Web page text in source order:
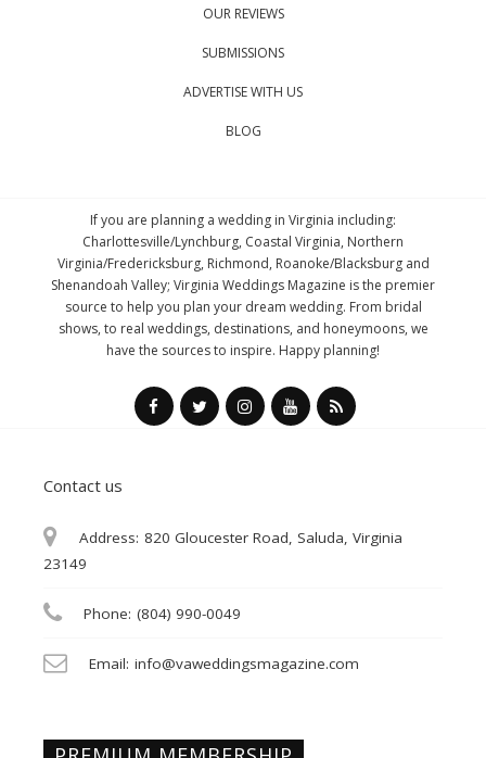
OUR REVIEWS
SUBMISSIONS
ADVERTISE WITH US
BLOG
If you are planning a wedding in Virginia including:
Charlottesville/Lynchburg, Coastal Virginia, Northern
Virginia/Fredericksburg, Richmond, Roanoke/Blacksburg and
Shenandoah Valley; Virginia Weddings Magazine is the premier
source to help you plan your dream wedding. From bridal
shows, to real weddings, destinations, and honeymoons, we
have the sources to inspire. Happy planning!
Contact us
Address: 820 Gloucester Road, Saluda, Virginia
23149
Phone: (804) 990-0049
Email: info@vaweddingsmagazine.com